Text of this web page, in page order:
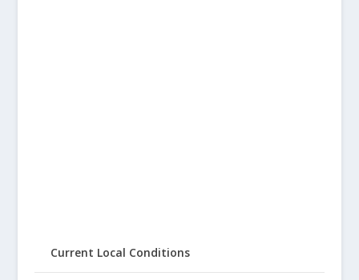
Current Local Conditions